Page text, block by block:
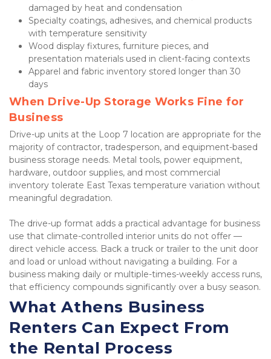
damaged by heat and condensation
Specialty coatings, adhesives, and chemical products
with temperature sensitivity
Wood display fixtures, furniture pieces, and
presentation materials used in client-facing contexts
Apparel and fabric inventory stored longer than 30
days
When Drive-Up Storage Works Fine for
Business
Drive-up units at the Loop 7 location are appropriate for the
majority of contractor, tradesperson, and equipment-based
business storage needs. Metal tools, power equipment,
hardware, outdoor supplies, and most commercial
inventory tolerate East Texas temperature variation without
meaningful degradation.
The drive-up format adds a practical advantage for business
use that climate-controlled interior units do not offer —
direct vehicle access. Back a truck or trailer to the unit door
and load or unload without navigating a building. For a
business making daily or multiple-times-weekly access runs,
that efficiency compounds significantly over a busy season.
What Athens Business
Renters Can Expect From
the Rental Process